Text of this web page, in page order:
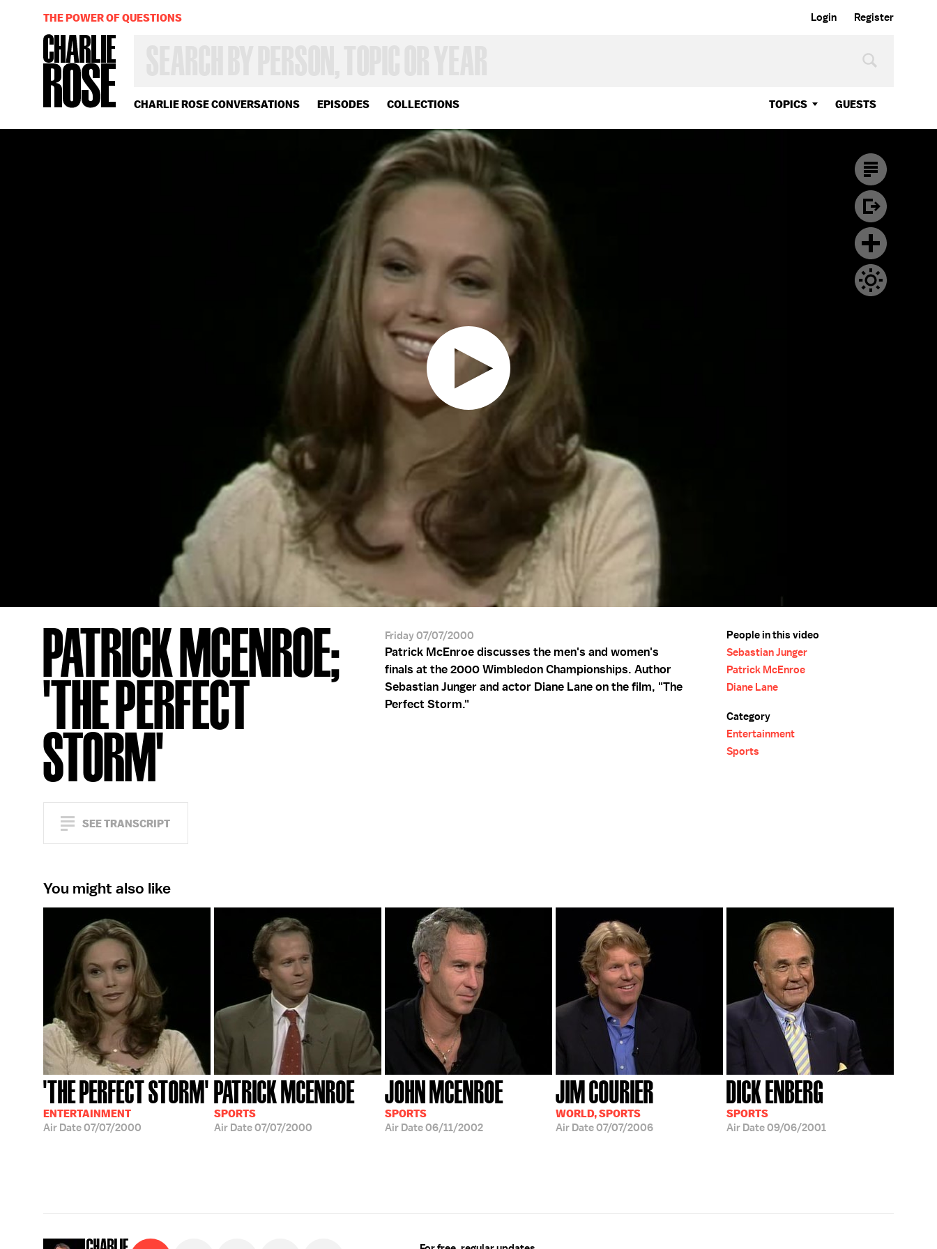
Login Register
CHARLIE ROSE CONVERSATIONS EPISODES COLLECTIONS TOPICS GUESTS
OR
YEAR
THE POWER OF QUESTIONS
PATRICK MCENROE;
'THE PERFECT
STORM'
SEE TRANSCRIPT
Friday 07/07/2000
Patrick McEnroe discusses the men's and women's
finals at the 2000 Wimbledon Championships. Author
Sebastian Junger and actor Diane Lane on the film, "The
Perfect Storm."
People in this video
Sebastian Junger
Patrick McEnroe
Diane Lane
Category
Entertainment
Sports
You might also like
'THE PERFECT STORM'
ENTERTAINMENT
Air Date07/07/2000
PATRICK MCENROE
SPORTS
Air Date07/07/2000
JOHN MCENROE
SPORTS
Air Date06/11/2002
JIM COURIER
WORLD, SPORTS
Air Date07/07/2006
DICK ENBERG
SPORTS
Air Date09/06/2001